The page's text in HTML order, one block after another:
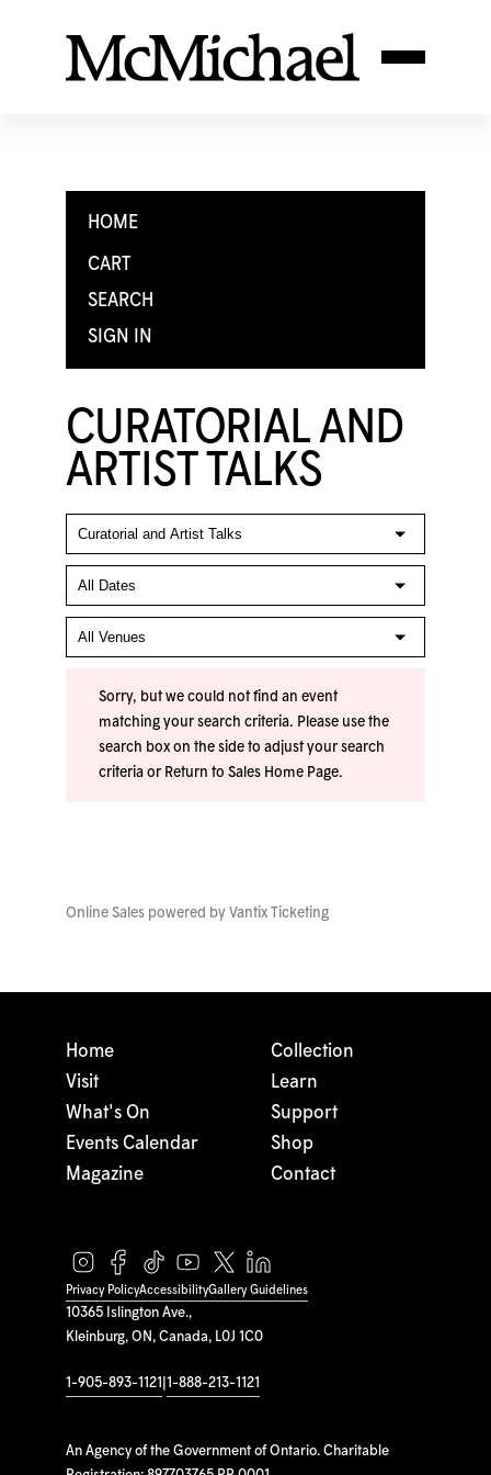
HOME
CART
SEARCH
SIGN IN
CURATORIAL AND
ARTIST TALKS
Sorry, but we could not find an event
matching your search criteria. Please use the
search box on the side to adjust your search
criteria or Return to Sales Home Page.
Online Sales powered by Vantix Ticketing
10365 Islington Ave.,
Kleinburg, ON, Canada, L0J 1C0
1-905-893-1121 1-888-213-1121
An Agency of the Government of Ontario. Charitable
Home
Visit
What's On
Events Calendar
Magazine
Collection
Learn
Support
Shop
Contact
Privacy PolicyAccessibilityGallery Guidelines